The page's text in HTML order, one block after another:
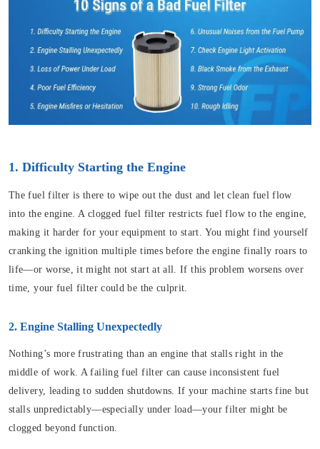
1. Difficulty Starting the Engine
The fuel filter is there to wipe out the dust and let clean fuel flow
into the engine. A clogged fuel filter restricts fuel flow to the engine,
making it harder for your equipment to start. You might find yourself
cranking the ignition multiple times before the engine finally roars to
life—or worse, it might not start at all. If this problem worsens over
time, your fuel filter could be the culprit.
2. Engine Stalling Unexpectedly
Nothing’s more frustrating than an engine that stalls right in the
middle of work. A failing fuel filter can cause inconsistent fuel
delivery, leading to sudden shutdowns. If your machine starts fine but
stalls unpredictably—especially under load—your filter might be
clogged beyond function.